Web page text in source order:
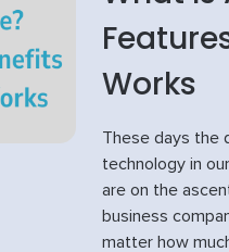
Works
These days the
technology in
are on the
business
matter how